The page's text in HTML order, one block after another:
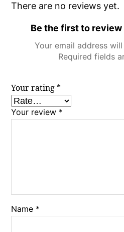
There are no reviews yet.
Be the first to review
Your email address
Required fields
Your rating *
Your review *
Name *